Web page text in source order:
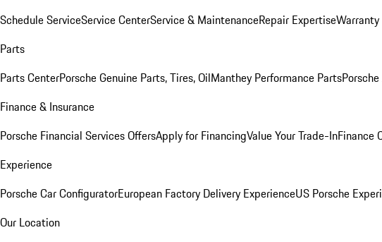
Schedule ServiceService CenterService & MaintenanceRepair Expertise
Parts
Parts CenterPorsche Genuine Parts, Tires, OilManthey Performance Parts
Finance & Insurance
Porsche Financial Services OffersApply for FinancingValue Your Trade-InFinance
Experience
Porsche Car ConfiguratorEuropean Factory Delivery ExperienceUS Porsche
Our Location